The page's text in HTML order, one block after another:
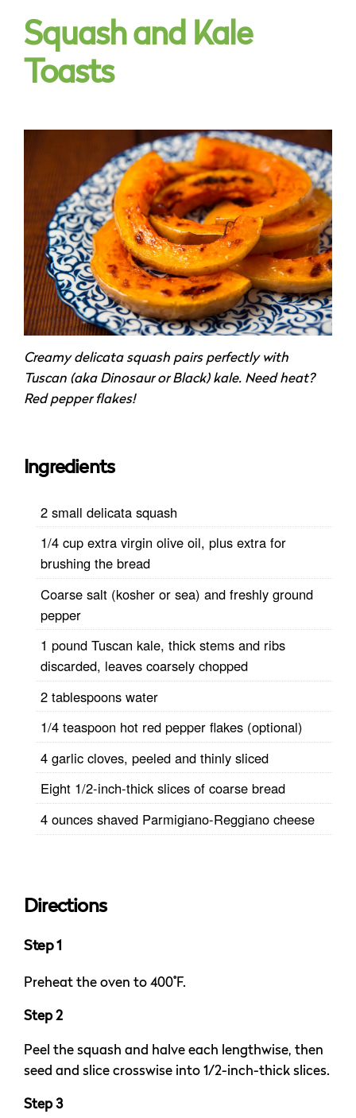
Squash and Kale
Toasts
Creamy delicata squash pairs perfectly with
Tuscan (aka Dinosaur or Black) kale. Need heat?
Red pepper flakes!
Ingredients
2 small delicata squash
1/4 cup extra virgin olive oil, plus extra for
brushing the bread
Coarse salt (kosher or sea) and freshly ground
pepper
1 pound Tuscan kale, thick stems and ribs
discarded, leaves coarsely chopped
2 tablespoons water
1/4 teaspoon hot red pepper flakes (optional)
4 garlic cloves, peeled and thinly sliced
Eight 1/2-inch-thick slices of coarse bread
4 ounces shaved Parmigiano-Reggiano cheese
Directions
Step 1
Preheat the oven to 400˚F.
Step 2
Peel the squash and halve each lengthwise, then
seed and slice crosswise into 1/2-inch-thick slices.
Step 3